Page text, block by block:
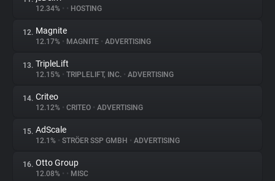
12.34% • • HOSTING
12. Magnite
12.17% • MAGNITE • ADVERTISING
13. TripleLift
12.15% • TRIPLELIFT, INC. • ADVERTISING
14. Criteo
12.12% • CRITEO • ADVERTISING
15. AdScale
12.1% • STRÖER SSP GMBH • ADVERTISING
16. Otto Group
12.08% • • MISC